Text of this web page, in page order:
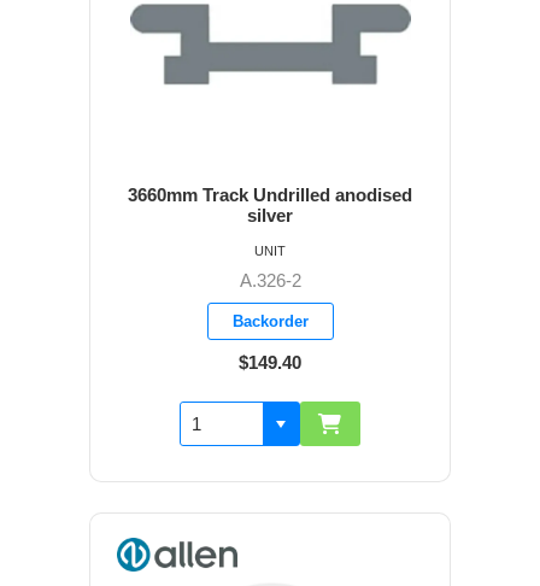
3660mm Track Undrilled anodised
silver
A.326-2
Backorder
$149.40
UNIT